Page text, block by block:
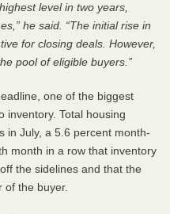
level in two years,
he said. “The initial rise in
for closing deals. However,
pool of eligible buyers.”
one of the biggest
inventory. Total housing
in July, a 5.6 percent month-
month in a row that inventory
the sidelines and that the
of the buyer.